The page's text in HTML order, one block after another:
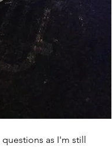
as I'm still